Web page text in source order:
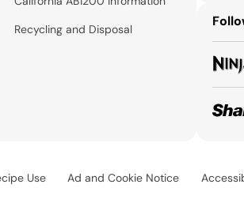
Recycling and Disposal
Use Ad and Cookie Notice